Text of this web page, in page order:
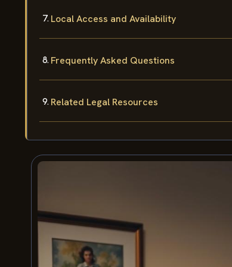
Local Access and Availability
Frequently Asked Questions
Related Legal Resources